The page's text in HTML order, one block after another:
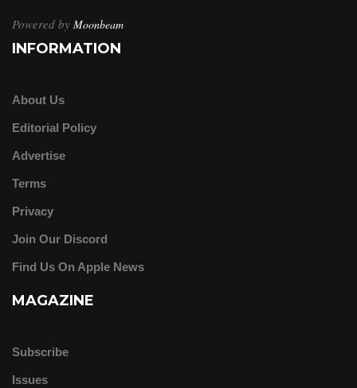
Powered by Moonbeam
INFORMATION
About Us
Editorial Policy
Advertise
Terms
Privacy
Join Our Discord
Find Us On Apple News
MAGAZINE
Subscribe
Issues